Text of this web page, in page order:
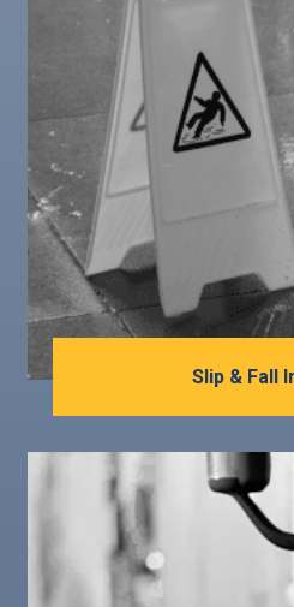
Slip & Fall